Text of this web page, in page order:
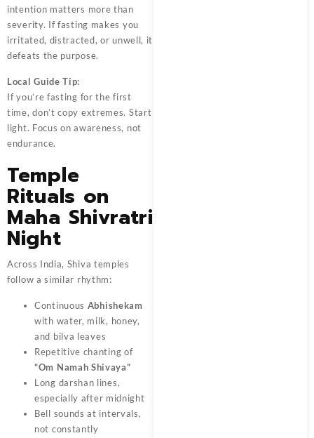
intention matters more than
severity. If fasting makes you
irritated, distracted, or unwell, it
defeats the purpose.
Local Guide Tip:
If you’re fasting for the first
time, don’t copy extremes. Start
light. Focus on awareness, not
endurance.
Temple
Rituals on
Maha Shivratri
Night
Across India, Shiva temples
follow a similar rhythm:
Continuous Abhishekam
with water, milk, honey,
and bilva leaves
Repetitive chanting of
“Om Namah Shivaya”
Long darshan lines,
especially after midnight
Bell sounds at intervals,
not constantly